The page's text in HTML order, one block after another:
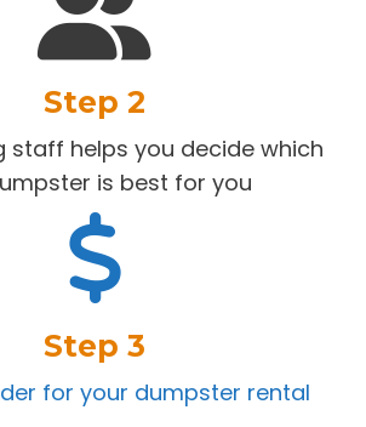
Step 2
staff helps you decide which
is best for you
Step 3
for your dumpster rental